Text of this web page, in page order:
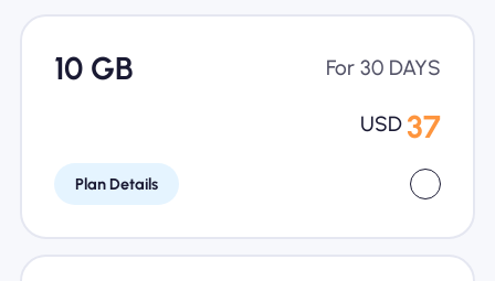
10 GB For 30 DAYS
USD 37
Plan Details